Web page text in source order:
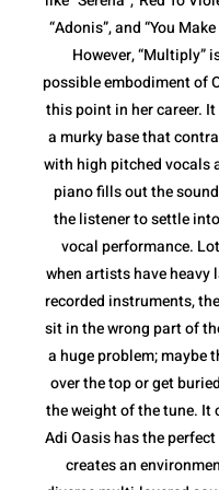
“Adonis”, and “You
However, “Multiply”
possible embodiment of
this point in her career.
a murky base that
with high pitched vocals
piano fills out the
the listener to settle
vocal performance.
when artists have heavy
recorded instruments,
sit in the wrong part of
a huge problem; maybe
over the top or get
the weight of the tune. It
Adi Oasis has the
creates an